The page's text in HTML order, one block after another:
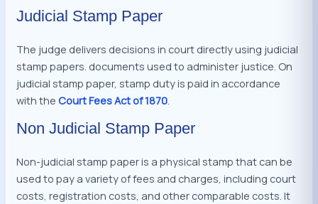
Judicial Stamp Paper
The judge delivers decisions in court directly using judicial
stamp papers. documents used to administer justice. On
judicial stamp paper, stamp duty is paid in accordance
with theCourt Fees Act of 1870
Non Judicial Stamp Paper
Non-judicial stamp paper is a physical stamp that can be
used to pay a variety of fees and charges, including court
costs, registration costs, and other comparable costs. It